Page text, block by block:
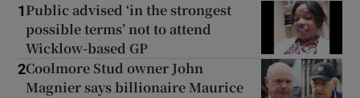
1 Public advised ‘in the strongest
possible terms’ not to attend
Wicklow-based GP
2Coolmore Stud owner John
Magnier says billionaire Maurice